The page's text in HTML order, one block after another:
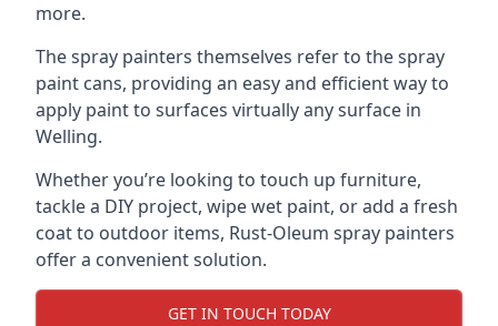
more.
The spray painters themselves refer to the spray
paint cans, providing an easy and efficient way to
apply paint to surfaces virtually any surface in
Welling.
Whether you’re looking to touch up furniture,
tackle a DIY project, wipe wet paint, or add a fresh
coat to outdoor items, Rust-Oleum spray painters
offer a convenient solution.
GET IN TOUCH TODAY